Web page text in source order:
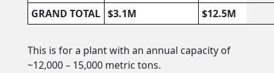
GRAND TOTAL $3.1M $12.5M
This is for a plant with an annual capacity of
~12,000 – 15,000 metric tons.